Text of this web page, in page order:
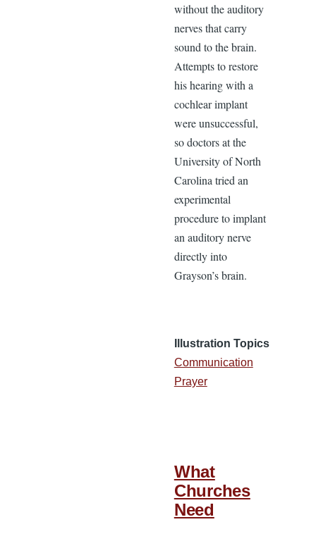
without the auditory
nerves that carry
sound to the brain.
Attempts to restore
his hearing with a
cochlear implant
were unsuccessful,
so doctors at the
University of North
Carolina tried an
experimental
procedure to implant
an auditory nerve
directly into
Grayson’s brain.
Illustration Topics
Communication
Prayer
What
Churches
Need